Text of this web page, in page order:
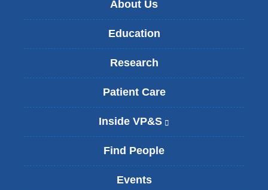
About Us
Education
Research
Patient Care
Inside VP&S
l
Find People
Events